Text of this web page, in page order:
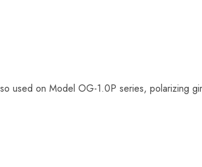
used on Model OG-1.0P series, polarizing